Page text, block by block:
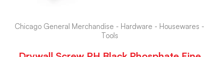
Chicago General Merchandise - Hardware - Housewares -
Tools